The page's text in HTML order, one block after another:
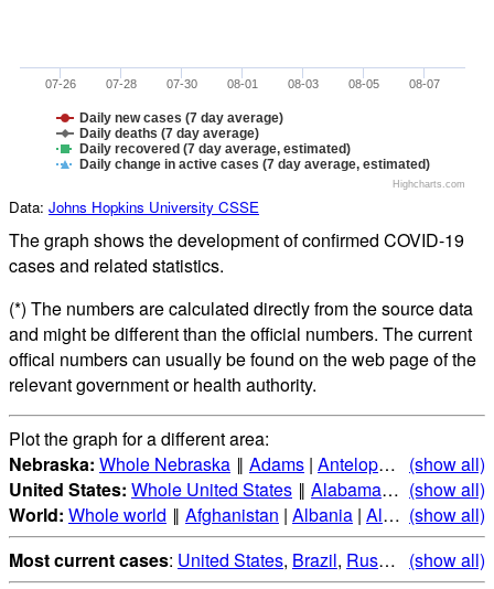
Daily new cases (7 day average)
Daily deaths (7 day average)
Daily recovered (7 day average, estimated)
Daily change in active cases (7 day average, estimated)
07-26 07-28 07-30 08-01 08-03 08-05 08-07
Highcharts.com
Data: Johns Hopkins University CSSE
The graph shows the development of confirmed COVID-19
cases and related statistics.
(*) The numbers are calculated directly from the source data
and might be different than the official numbers. The current
offical numbers can usually be found on the web page of the
relevant government or health authority.
Plot the graph for a different area:
Nebraska: Whole Nebraska ‖ Adams | Antelope | Arthur|
(show all)
United States: Whole United States ‖ Alabama|Alaska|
(show all)
World: Whole world ‖ Afghanistan | Albania | Algeria |
(show all)
Most current cases: United States, Brazil, Russia India,
(show all)